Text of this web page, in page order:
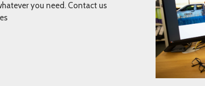
you need. Contact us